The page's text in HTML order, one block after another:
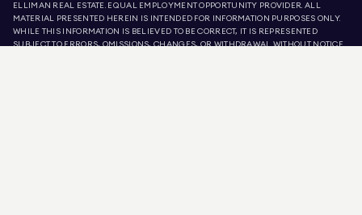
ELLIMAN REAL ESTATE. EQUAL EMPLOYMENT OPPORTUNITY PROVIDER. ALL
MATERIAL PRESENTED HEREIN IS INTENDED FOR INFORMATION PURPOSES ONLY.
WHILE THIS INFORMATION IS BELIEVED TO BE CORRECT, IT IS REPRESENTED
SUBJECT TO ERRORS, OMISSIONS, CHANGES, OR WITHDRAWAL WITHOUT NOTICE.